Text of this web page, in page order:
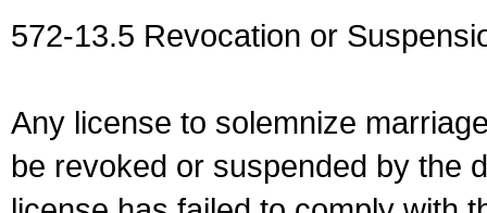
572-13.5 Revocation or
Any license to solemnize
be revoked or suspended by the